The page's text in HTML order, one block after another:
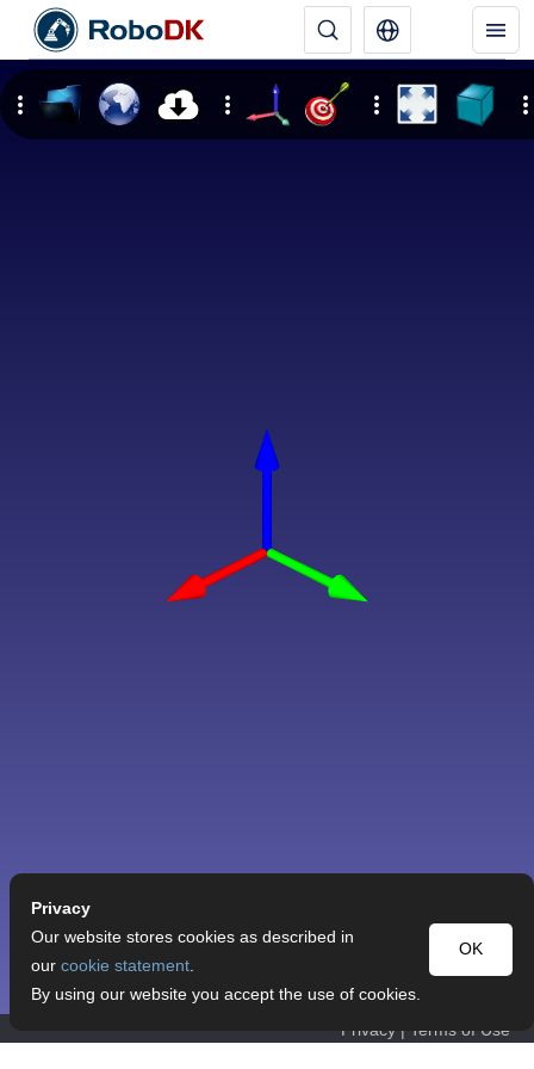
Privacy | Terms of Use
Privacy
OK
Our website stores cookies as described in
our cookie statement.
By using our website you accept the use of cookies.